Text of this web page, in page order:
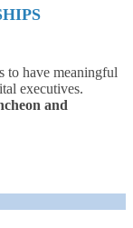
to have meaningful
executives.
and